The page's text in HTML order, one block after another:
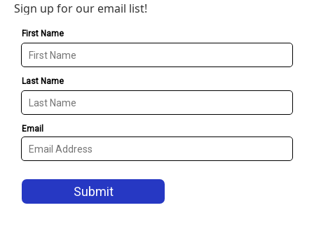
Sign up for our email list!